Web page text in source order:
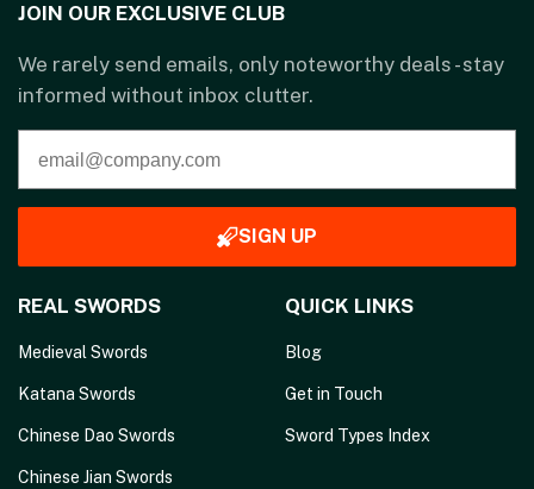
JOIN OUR EXCLUSIVE CLUB
We rarely send emails, only noteworthy deals - stay
informed without inbox clutter.
SIGN UP
REAL SWORDS
Medieval Swords
Katana Swords
Chinese Dao Swords
Chinese Jian Swords
QUICK LINKS
Blog
Get in Touch
Sword Types Index